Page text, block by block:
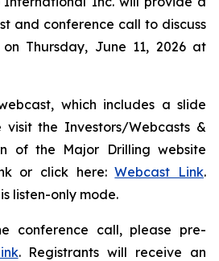
and conference call to discuss
Thursday, June 11, 2026 at
which includes a slide
visit the Investors/Webcasts &
of the Major Drilling website
or click here:Webcast Link.
listen-only mode.
conference call, please pre-
. Registrants will receive an